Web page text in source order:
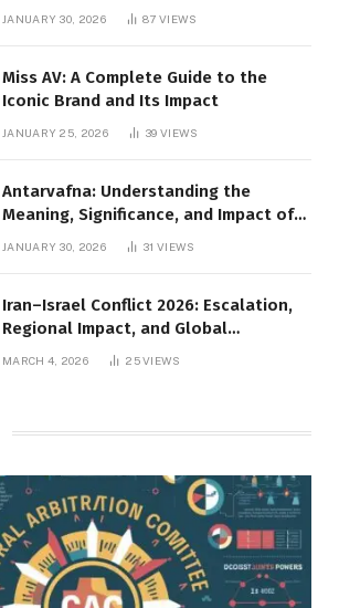
JANUARY 30, 2026 87VIEWS
Miss AV: A Complete Guide to the
Iconic Brand and Its Impact
JANUARY 25, 2026 39VIEWS
Antarvafna: Understanding the
Meaning, Significance, and Impact of
JANUARY 30, 2026 31VIEWS
Iran–Israel Conflict 2026: Escalation,
Regional Impact, and Global
Repercussions
MARCH 4, 2026 25VIEWS